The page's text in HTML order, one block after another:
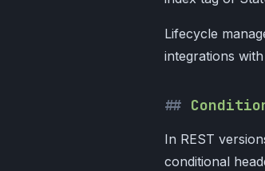
Lifecycle
integrations
In REST
conditional